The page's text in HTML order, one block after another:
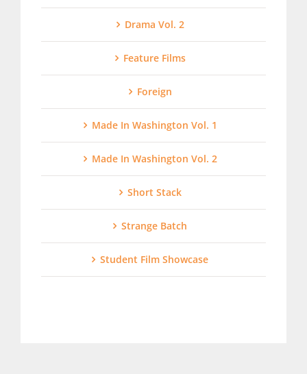
Drama Vol. 2
Feature Films
Foreign
Made In Washington Vol. 1
Made In Washington Vol. 2
Short Stack
Strange Batch
Student Film Showcase